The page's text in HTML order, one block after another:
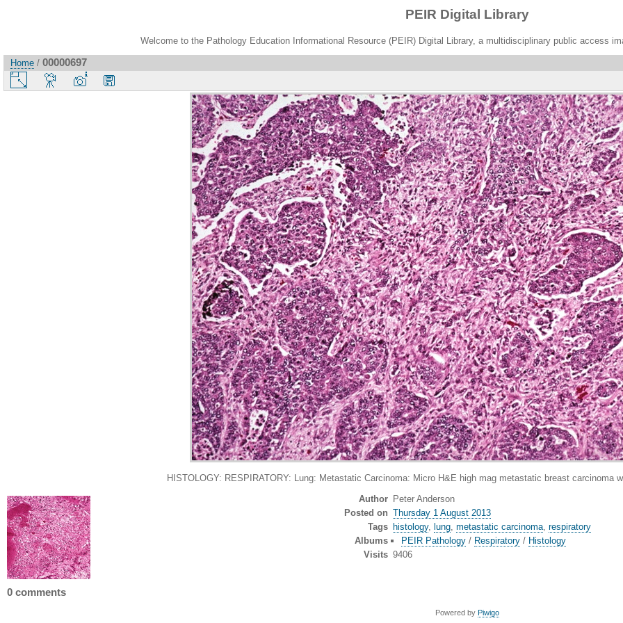
PEIR Digital Library
Welcome to the Pathology Education Informational Resource (PEIR) Digital Library, a multidisciplinary public access
Home / 00000697
HISTOLOGY: RESPIRATORY: Lung: Metastatic Carcinoma: Micro H&E high mag metastatic breast carcinoma
Author Peter Anderson
Posted on Thursday 1 August 2013
Tags histology, lung, metastatic carcinoma, respiratory
Albums
PEIR Pathology / Respiratory / Histology
Visits 9406
0 comments
Powered by Piwigo